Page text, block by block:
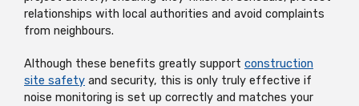
relationships with local authorities and avoid complaints
from neighbours.
Although these benefits greatly support construction
site safety and security, this is only truly effective if
noise monitoring is set up correctly and matches your